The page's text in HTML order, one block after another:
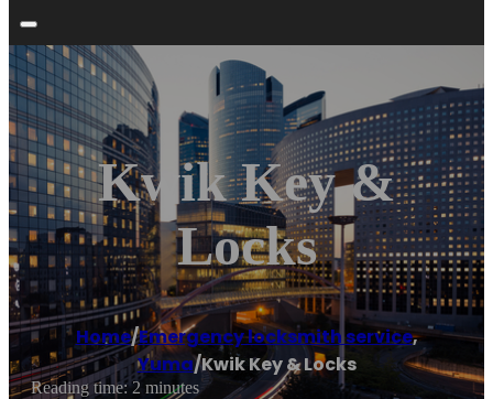
Kwik Key &
Locks
Home/Emergency locksmith service,
Yuma/Kwik Key & Locks
Reading time: 2 minutes